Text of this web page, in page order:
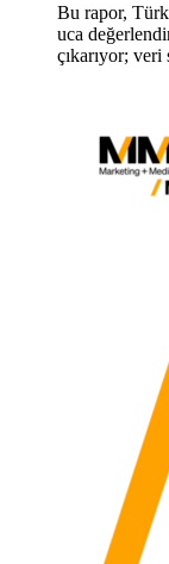
Bu rapor,
uca
çıkarıyor;